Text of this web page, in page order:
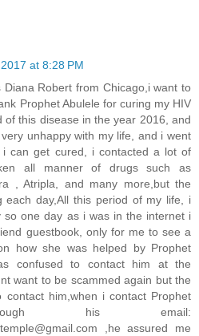
at 8:28 PM
Robert from Chicago,i want to
Prophet Abulele for curing my HIV
of this disease in the year 2016, and
unhappy with my life, and i went
i can get cured, i contacted a lot of
all manner of drugs such as
, Atripla, and many more,but the
each day,All this period of my life, i
so one day as i was in the internet i
guestbook, only for me to see a
how she was helped by Prophet
confused to contact him at the
want to be scammed again but the
him,when i contact Prophet
his email:
,he assured me